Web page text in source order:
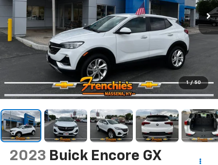
1 / 50
2023 Buick Encore GX